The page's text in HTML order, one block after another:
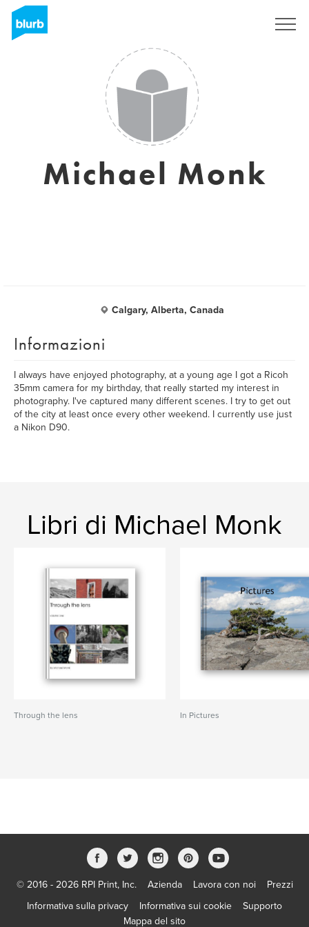
Michael Monk
Calgary, Alberta, Canada
Informazioni
I always have enjoyed photography, at a young age I got a Ricoh
35mm camera for my birthday, that really started my interest in
photography. I've captured many different scenes. I try to get out
of the city at least once every other weekend. I currently use just
a Nikon D90.
Libri di Michael Monk
Through the lens In Pictures
© 2016 - 2026 RPI Print, Inc. Azienda Lavora con noi
Prezzi
Informativa sulla privacy
Informativa sui cookie
Supporto
Mappa del sito